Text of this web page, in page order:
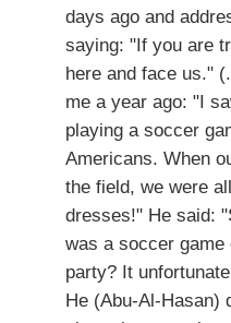
days ago and
saying: "If you are
here and face us."
me a year ago: "I
playing a soccer
Americans. When
the field, we were
dresses!" He said:
was a soccer
party? It
He (Abu-Al-Hasan)